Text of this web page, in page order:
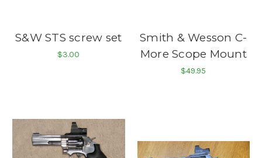
S&W STS screw set
$3.00
Smith & Wesson C-
More Scope Mount
$49.95